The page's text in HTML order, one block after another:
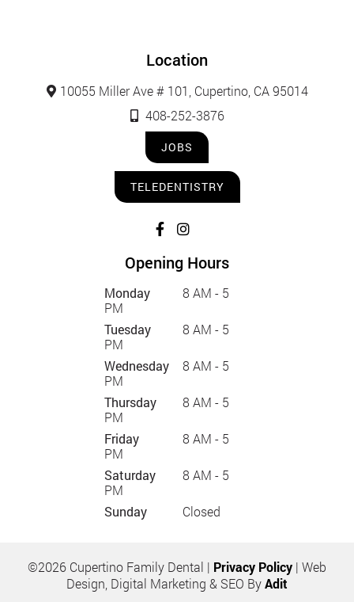
Location
10055 Miller Ave # 101, Cupertino, CA 95014
408-252-3876
JOBS
TELEDENTISTRY
Opening Hours
Monday
8 AM - 5
PM
Tuesday
8 AM - 5
PM
Wednesday
8 AM - 5
PM
Thursday
8 AM - 5
PM
Friday
8 AM - 5
PM
Saturday
8 AM - 5
PM
Sunday
Closed
©2026 Cupertino Family Dental | Privacy Policy | Web
Design, Digital Marketing & SEO ByAdit